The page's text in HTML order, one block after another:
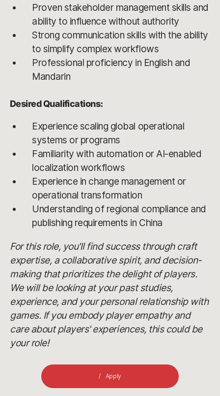
Proven stakeholder management skills and
ability to influence without authority
Strong communication skills with the ability
to simplify complex workflows
Professional proficiency in English and
Mandarin
Desired Qualifications:
Experience scaling global operational
systems or programs
Familiarity with automation or AI-enabled
localization workflows
Experience in change management or
operational transformation
Understanding of regional compliance and
publishing requirements in China
For this role, you'll find success through craft
expertise, a collaborative spirit, and decision-
making that prioritizes the delight of players.
We will be looking at your past studies,
experience, and your personal relationship with
games. If you embody player empathy and
care about players' experiences, this could be
your role!
Apply